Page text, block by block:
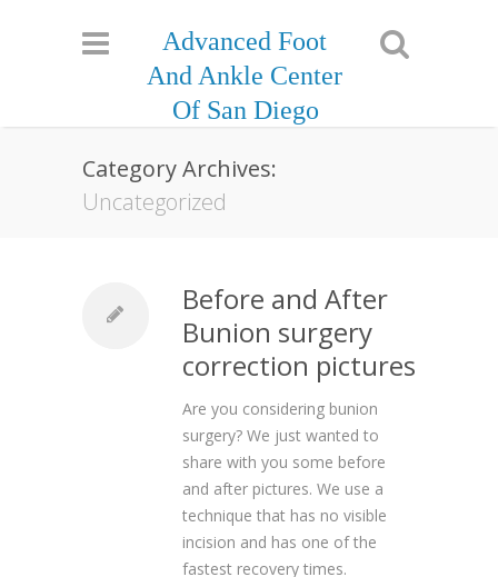
Advanced Foot
And Ankle Center
Of San Diego
Category Archives:
Uncategorized
Before and After
Bunion surgery
correction pictures
Are you considering bunion
surgery? We just wanted to
share with you some before
and after pictures. We use a
technique that has no visible
incision and has one of the
fastest recovery times.